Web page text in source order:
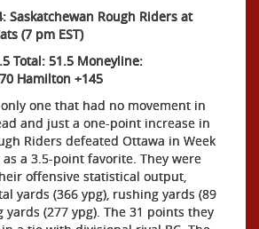
Saskatchewan Rough Riders at
(7 pm EST)
Total: 51.5 Moneyline:
Hamilton +145
one that had no movement in
and just a one-point increase in
Riders defeated Ottawa in Week
as a 3.5-point favorite. They were
offensive statistical output,
yards (366 ypg), rushing yards (89
yards (277 ypg). The 31 points they